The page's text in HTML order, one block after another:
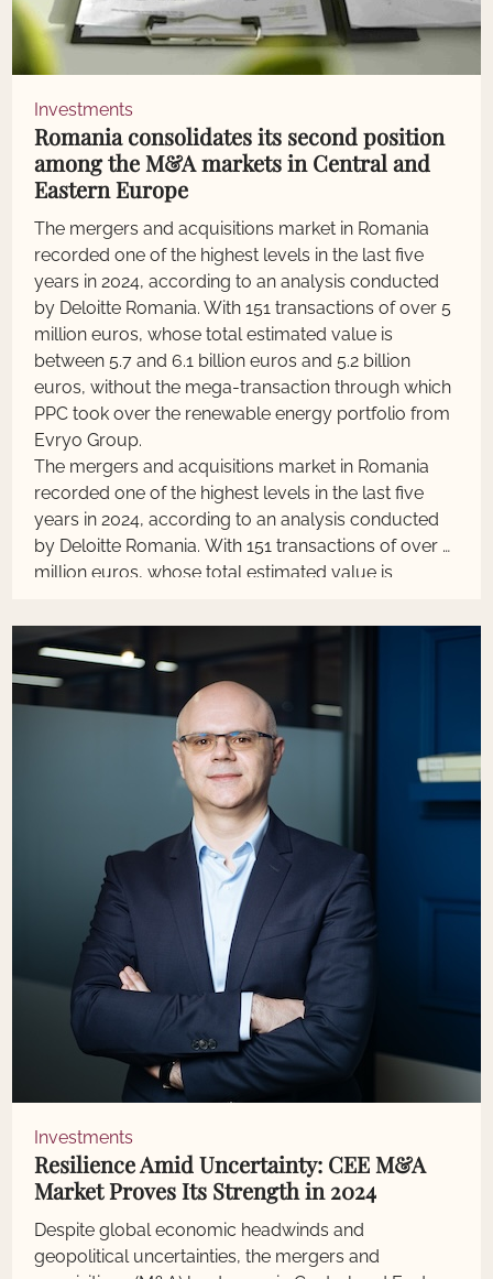
Investments
Romania consolidates its second position
among the M&A markets in Central and
Eastern Europe
The mergers and acquisitions market in Romania
recorded one of the highest levels in the last five
years in 2024, according to an analysis conducted
by Deloitte Romania. With 151 transactions of over 5
million euros, whose total estimated value is
between 5.7 and 6.1 billion euros and 5.2 billion
euros, without the mega-transaction through which
PPC took over the renewable energy portfolio from
Evryo Group.
The mergers and acquisitions market in Romania
recorded one of the highest levels in the last five
years in 2024, according to an analysis conducted
by Deloitte Romania. With 151 transactions of over 5
million euros, whose total estimated value is
euros, without the mega-transaction through which
PPC took over the renewable energy portfolio from
Evryo Group.
Investments
Resilience Amid Uncertainty: CEE M&A
Market Proves Its Strength in 2024
Despite global economic headwinds and
geopolitical uncertainties, the mergers and